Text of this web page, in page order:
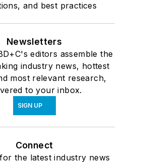
and best practices
Newsletters
editors assemble the
industry news, hottest
most relevant research,
to your inbox.
SIGN UP
Connect
the latest industry news